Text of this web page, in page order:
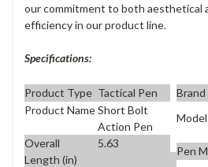
our commitment to both aesthetical
efficiency in our product line.
Specifications:
Product Type Tactical Pen Brand
Product NameShort Bolt
Action Pen
Overall
Length (in)
5.63
Pen